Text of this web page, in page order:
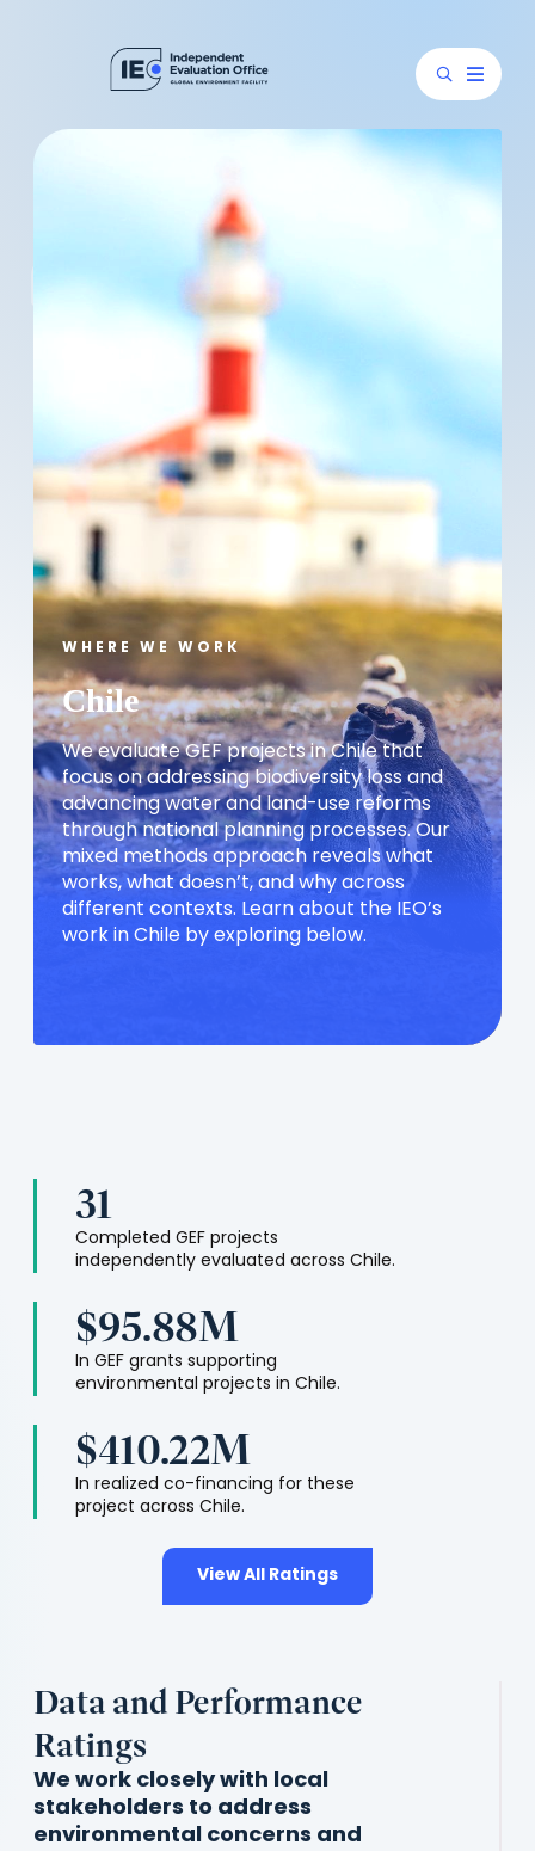
WHERE WE WORK
Chile
We evaluate GEF projects in Chile that
focus on addressing biodiversity loss and
advancing water and land-use reforms
through national planning processes. Our
mixed methods approach reveals what
works, what doesn’t, and why across
different contexts. Learn about the IEO’s
work in Chile by exploring below.
31
Completed GEF projects
independently evaluated across Chile.
$95.88M
In GEF grants supporting
environmental projects in Chile.
$410.22M
In realized co-financing for these
project across Chile.
View All Ratings
Data and Performance
Ratings
We work closely with local
stakeholders to address
environmental concerns and